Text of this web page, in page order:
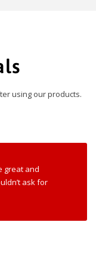
using our products.
great and
ask for